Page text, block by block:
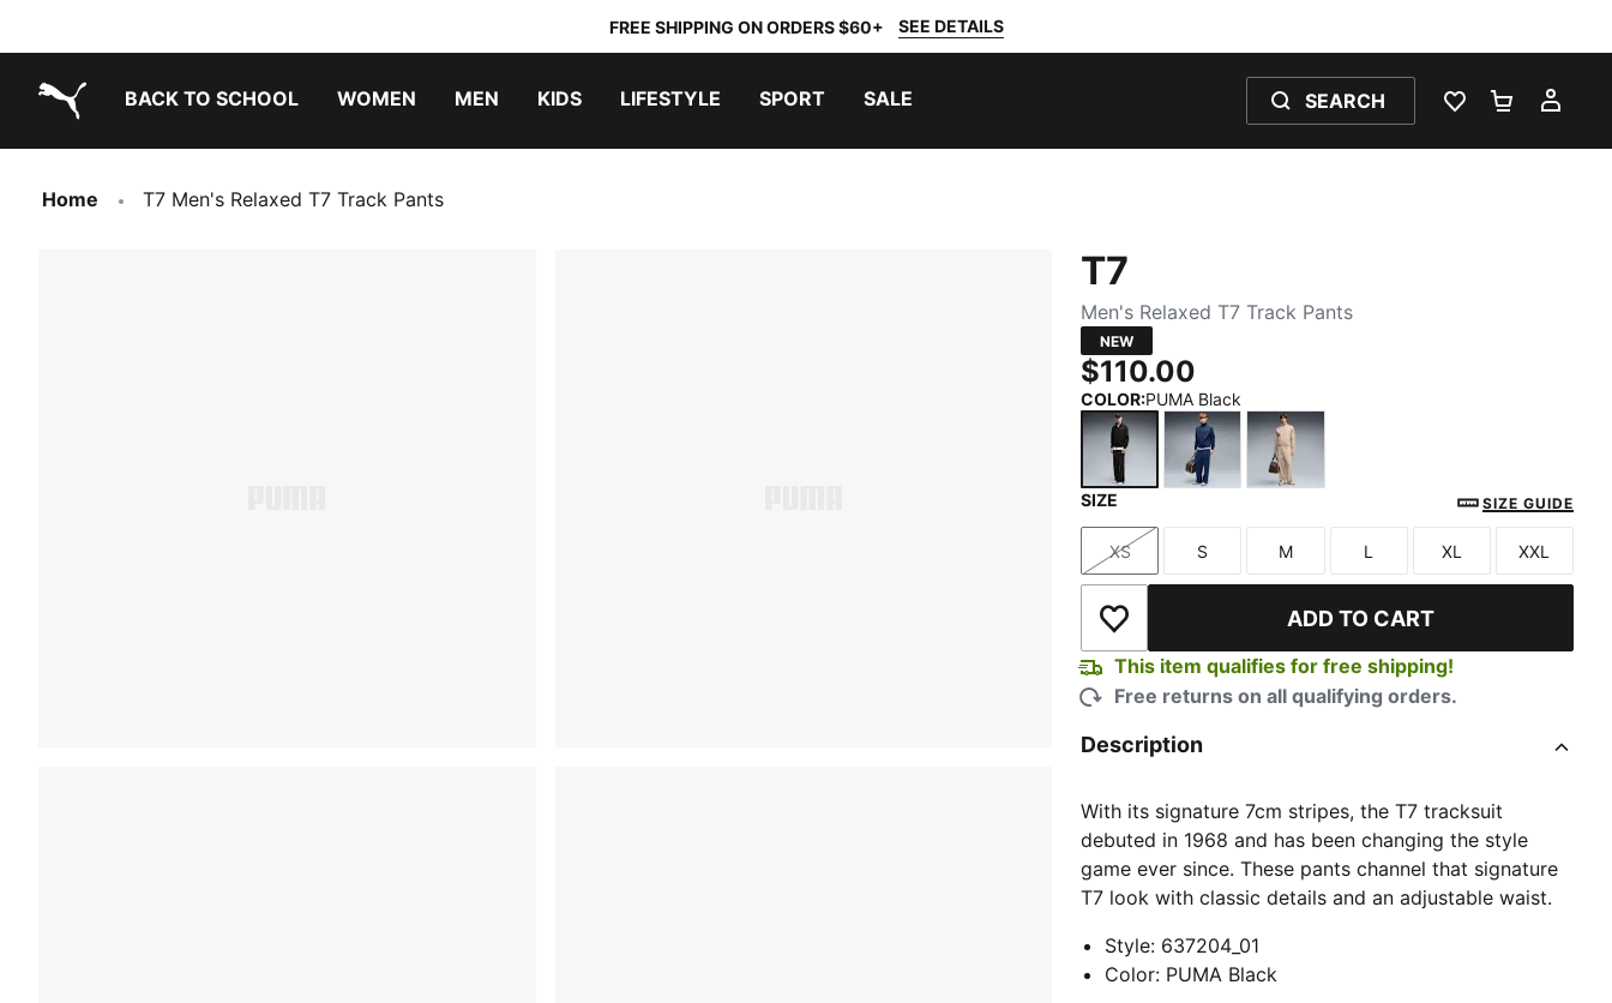
FREE SHIPPING ON ORDERS $60+ SEE DETAILS
BACK TO SCHOOL WOMEN MEN KIDS LIFESTYLE SPORT SALE SEARCH
WISHLIST 0
Home T7 Men's Relaxed T7 Track Pants
T7
Men's Relaxed T7 Track Pants
NEW
$110.00
COLOR:PUMA Black
SIZE SIZE GUIDE
Size
XS
Size
S
Size
M
Size
L
Size
XL
Size
XXL
Add to Wishlist ADD TO CART
This item qualifies for free shipping!
Free returns on all qualifying orders.
Description
With its signature 7cm stripes, the T7 tracksuit
debuted in 1968 and has been changing the style
game ever since. These pants channel that signature
T7 look with classic details and an adjustable waist.
Style: 637204_01
Color: PUMA Black